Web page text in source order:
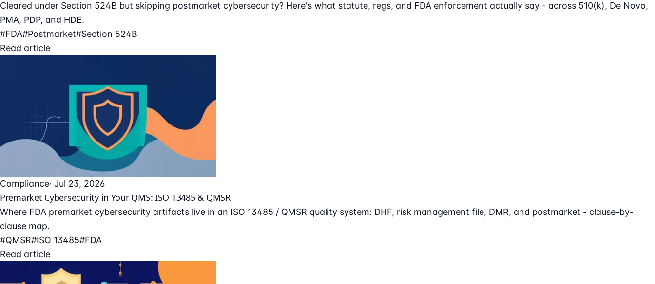
Cleared under Section 524B but skipping postmarket cybersecurity? Here's what statute, regs, and FDA enforcement actually say - across 510(k), De Novo,
PMA, PDP, and HDE.
#FDA#Postmarket#Section 524B
Read article
Compliance· Jul 23, 2026
Premarket Cybersecurity in Your QMS: ISO 13485 & QMSR
Where FDA premarket cybersecurity artifacts live in an ISO 13485 / QMSR quality system: DHF, risk management file, DMR, and postmarket - clause-by-
clause map.
#QMSR#ISO 13485#FDA
Read article